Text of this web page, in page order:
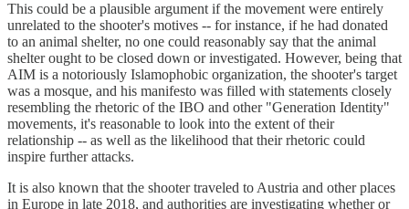
This could be a plausible argument if the movement were entirely
unrelated to the shooter's motives -- for instance, if he had donated
to an animal shelter, no one could reasonably say that the animal
shelter ought to be closed down or investigated. However, being that
AIM is a notoriously Islamophobic organization, the shooter's target
was a mosque, and his manifesto was filled with statements closely
resembling the rhetoric of the IBO and other "Generation Identity"
movements, it's reasonable to look into the extent of their
relationship -- as well as the likelihood that their rhetoric could
inspire further attacks.
It is also known that the shooter traveled to Austria and other places
in Europe in late 2018, and authorities are investigating whether or